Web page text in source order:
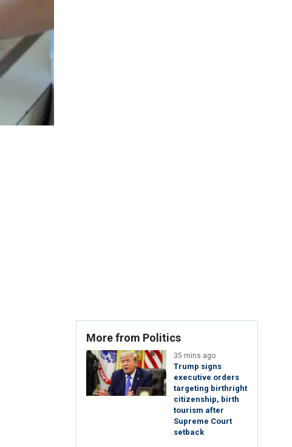
More from Politics
35 mins ago
Trump signs
executive orders
targeting birthright
citizenship, birth
tourism after
Supreme Court
setback